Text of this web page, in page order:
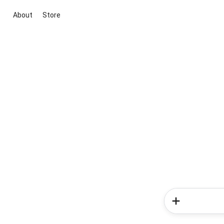
About Store